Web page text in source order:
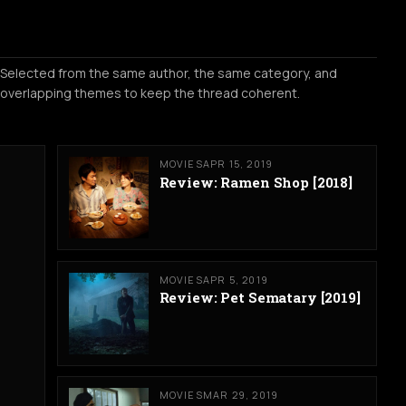
Selected from the same author, the same category, and
overlapping themes to keep the thread coherent.
MOVIESAPR 15, 2019
Review: Ramen Shop [2018]
MOVIESAPR 5, 2019
Review: Pet Sematary [2019]
MOVIESMAR 29, 2019